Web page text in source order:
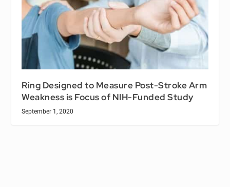
Ring Designed to Measure Post-Stroke Arm
Weakness is Focus of NIH-Funded Study
September 1, 2020